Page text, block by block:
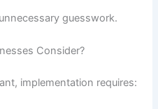
guesswork.
Consider?
implementation requires: